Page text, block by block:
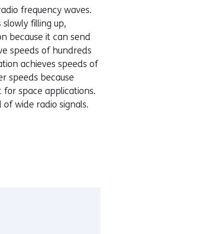
frequency waves.
filling up,
because it can send
speeds of hundreds
achieves speeds of
speeds because
space applications.
wide radio signals.